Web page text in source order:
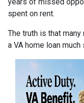
spent on rent.
The truth is that
a VA home loan